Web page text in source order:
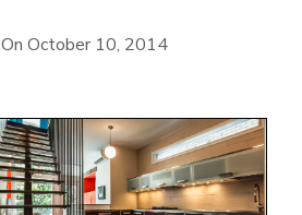
OnOctober 10, 2014